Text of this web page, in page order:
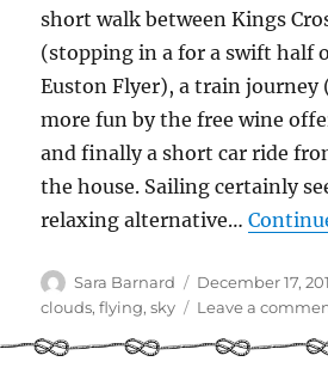
short walk between Kings
(stopping in a for a swift half
Euston Flyer), a train journey
more fun by the free wine
and finally a short car ride
the house. Sailing certainly
relaxing alternative…
Author
Sara Barnard
Posted
on
December 17,
clouds,flying,sky Leave a